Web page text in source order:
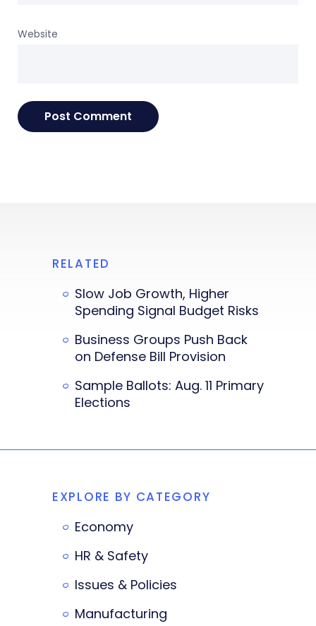
Website
RELATED
Slow Job Growth, Higher
Spending Signal Budget Risks
Business Groups Push Back
on Defense Bill Provision
Sample Ballots: Aug. 11 Primary
Elections
EXPLORE BY CATEGORY
Economy
HR & Safety
Issues & Policies
Manufacturing